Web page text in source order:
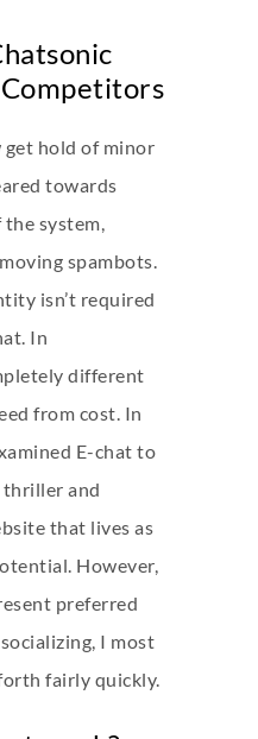
hold of minor
towards
system,
spambots.
isn’t required
In
different
from cost. In
E-chat to
thriller and
that lives as
However,
preferred
I most
fairly quickly.